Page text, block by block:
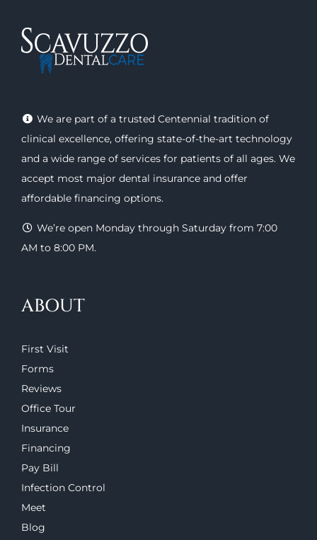
We are part of a trusted Centennial tradition of
clinical excellence, offering state-of-the-art technology
and a wide range of services for patients of all ages. We
accept most major dental insurance and offer
affordable financing options.
We’re open Monday through Saturday from 7:00
AM to 8:00 PM.
ABOUT
First Visit
Forms
Reviews
Office Tour
Insurance
Financing
Pay Bill
Infection Control
Meet
Blog